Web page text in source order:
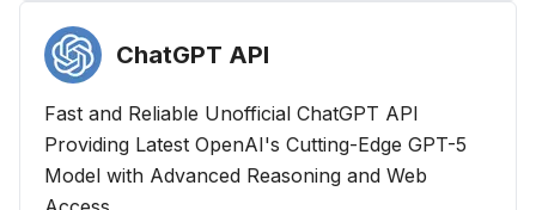
ChatGPT API
Fast and Reliable Unofficial ChatGPT API
Providing Latest OpenAI's Cutting-Edge GPT-5
Model with Advanced Reasoning and Web